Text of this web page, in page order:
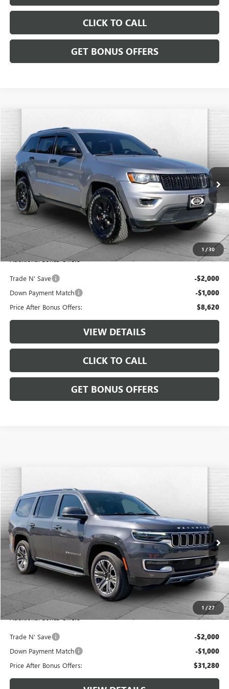
CLICK TO CALL
GET BONUS OFFERS
1 /30
2017JEEP GRAND CHEROKEE
Price Drop
VIN:1C4RJFAG6HC619621Stock:JT1846AModel:WKJH74
112,015 mi
$11,620
CABLE DAHMER PRICE
Less
Retail Price: $11,000
Administrative Fee: +$620
Cable Dahmer Price $11,620
Additional Bonus Offers
Trade N' Save -$2,000
Down Payment Match -$1,000
Price After Bonus Offers: $8,620
VIEW DETAILS
CLICK TO CALL
GET BONUS OFFERS
1 /27
JEEP WAGONEER
Price Drop
VIN: 1C4SJVDTXNS157506Stock:JT1872Model:WSJP75
70,347 mi Ext. Int.
$34,280
CABLE DAHMER PRICE
Less
Retail Price: $33,660
Administrative Fee: +$620
Cable Dahmer Price $34,280
Additional Bonus Offers
Trade N' Save -$2,000
Down Payment Match -$1,000
Price After Bonus Offers: $31,280